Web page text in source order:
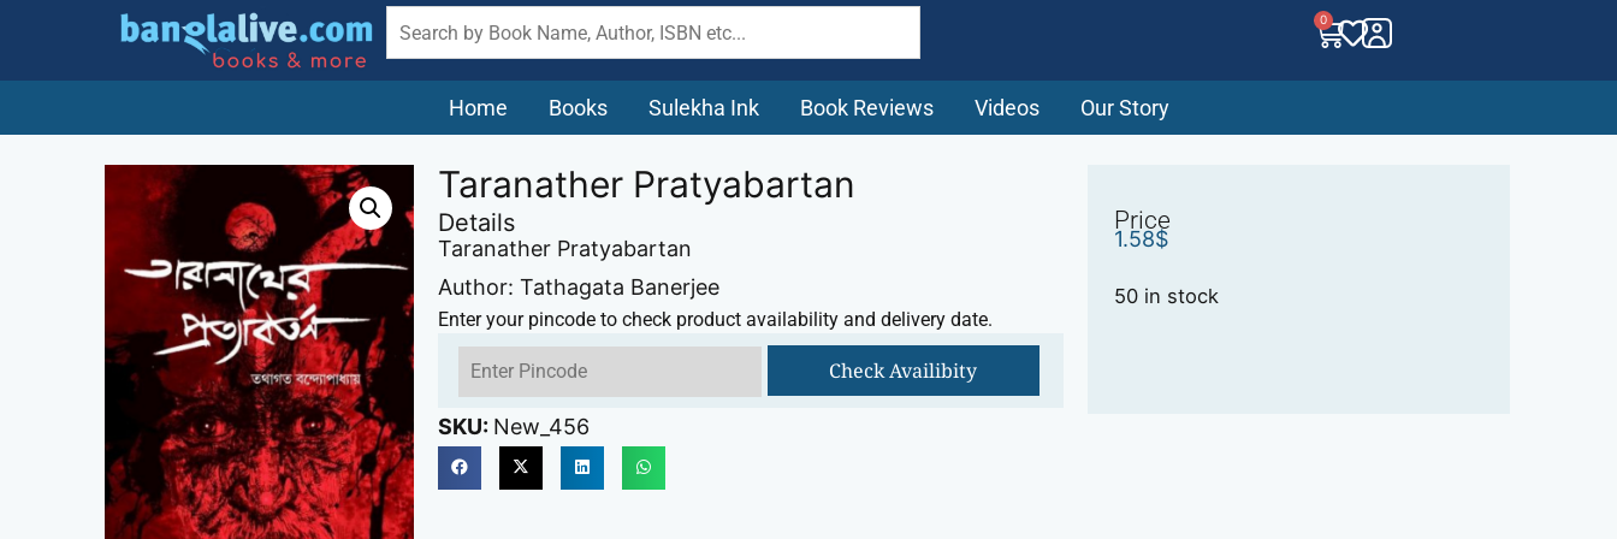
0
Home Books Sulekha Ink Book Reviews Videos Our Story
Taranather Pratyabartan
Details
Taranather Pratyabartan
Author: Tathagata Banerjee
Enter your pincode to check product availability and delivery date.
Check Availibity
SKU: New_456
Price
1.58$
50 in stock